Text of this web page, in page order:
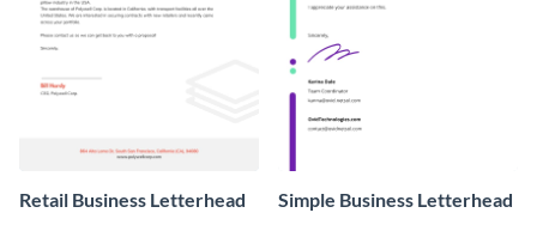
Retail Business Letterhead Simple Business Letterhead